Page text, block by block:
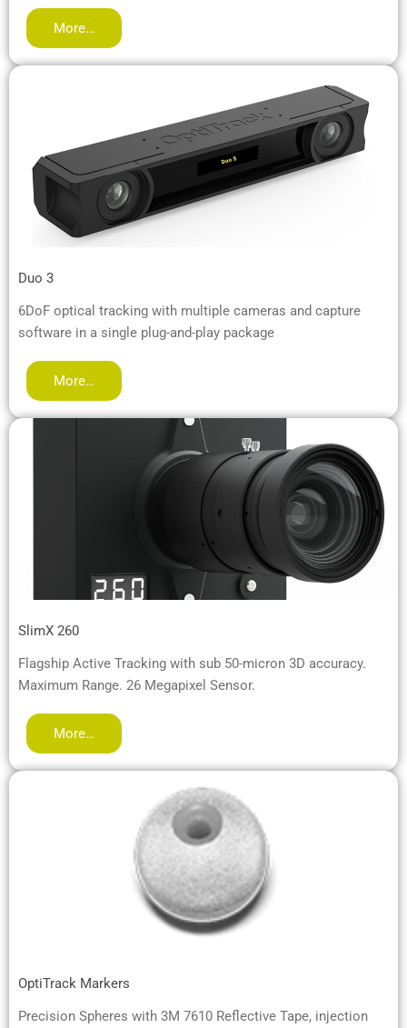
More…
Duo 3
6DoF optical tracking with multiple cameras and capture
software in a single plug-and-play package
More…
SlimX 260
Flagship Active Tracking with sub 50-micron 3D accuracy.
Maximum Range. 26 Megapixel Sensor.
More…
OptiTrack Markers
Precision Spheres with 3M 7610 Reflective Tape, injection